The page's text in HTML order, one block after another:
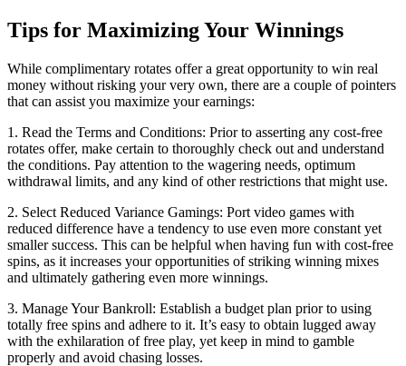
Tips for Maximizing Your Winnings
While complimentary rotates offer a great opportunity to win real
money without risking your very own, there are a couple of pointers
that can assist you maximize your earnings:
1. Read the Terms and Conditions: Prior to asserting any cost-free
rotates offer, make certain to thoroughly check out and understand
the conditions. Pay attention to the wagering needs, optimum
withdrawal limits, and any kind of other restrictions that might use.
2. Select Reduced Variance Gamings: Port video games with
reduced difference have a tendency to use even more constant yet
smaller success. This can be helpful when having fun with cost-free
spins, as it increases your opportunities of striking winning mixes
and ultimately gathering even more winnings.
3. Manage Your Bankroll: Establish a budget plan prior to using
totally free spins and adhere to it. It’s easy to obtain lugged away
with the exhilaration of free play, yet keep in mind to gamble
properly and avoid chasing losses.